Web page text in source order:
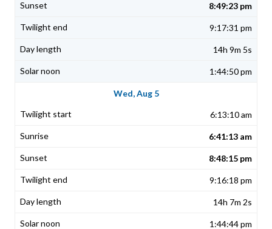
8:49:23 pm
9:17:31 pm
14h 9m 5s
1:44:50 pm
Wed, Aug 5
6:13:10 am
6:41:13 am
8:48:15 pm
9:16:18 pm
14h 7m 2s
1:44:44 pm